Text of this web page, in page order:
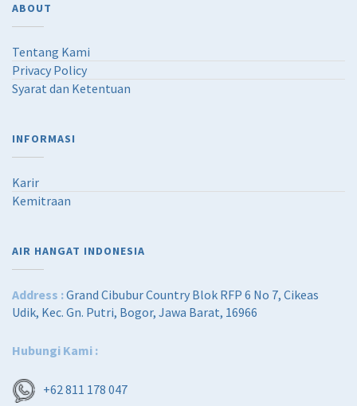
ABOUT
Tentang Kami
Privacy Policy
Syarat dan Ketentuan
INFORMASI
Karir
Kemitraan
AIR HANGAT INDONESIA
Address :Grand Cibubur Country Blok RFP 6 No 7, Cikeas
Udik, Kec. Gn. Putri, Bogor, Jawa Barat, 16966
Hubungi Kami :
+62 811 178 047